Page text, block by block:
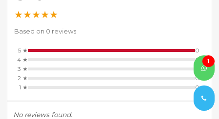
★★★★★
Based on 0 reviews
5 ★
0
4 ★
0
3 ★
2 ★
0
1 ★
0
No reviews found.
1